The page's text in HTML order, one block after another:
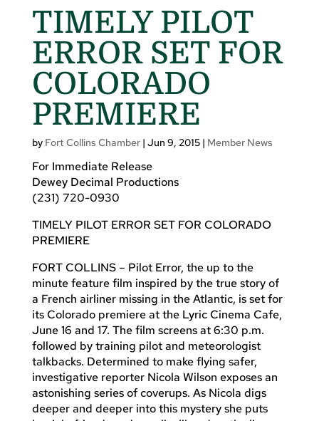
TIMELY PILOT
ERROR SET FOR
COLORADO
PREMIERE
by Fort Collins Chamber| Jun 9, 2015| Member News
For Immediate Release
Dewey Decimal Productions
(231) 720-0930
TIMELY PILOT ERROR SET FOR COLORADO
PREMIERE
FORT COLLINS – Pilot Error, the up to the
minute feature film inspired by the true story of
a French airliner missing in the Atlantic, is set for
its Colorado premiere at the Lyric Cinema Cafe,
June 16 and 17. The film screens at 6:30 p.m.
followed by training pilot and meteorologist
talkbacks. Determined to make flying safer,
investigative reporter Nicola Wilson exposes an
astonishing series of coverups. As Nicola digs
deeper and deeper into this mystery she puts